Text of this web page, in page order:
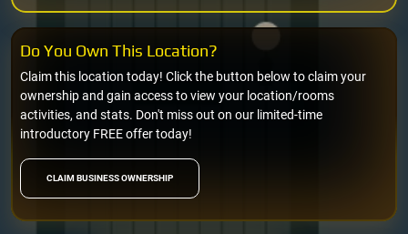
CLAIM BUSINESS OWNERSHIP
Claim this location today! Click the button below to claim your
ownership and gain access to view your location/rooms
activities, and stats. Don't miss out on our limited-time
introductory FREE offer today!
Do You Own This Location?